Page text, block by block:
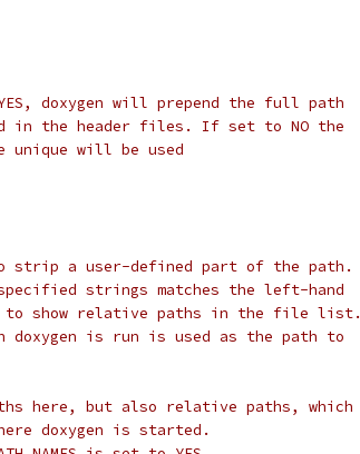
doxygen will prepend the full path
in the header files. If set to NO the
unique will be used
to strip a user-defined part of the path.
strings matches the left-hand
to show relative paths in the file list.
is run is used as the path to
here, but also relative paths, which
doxygen is started.